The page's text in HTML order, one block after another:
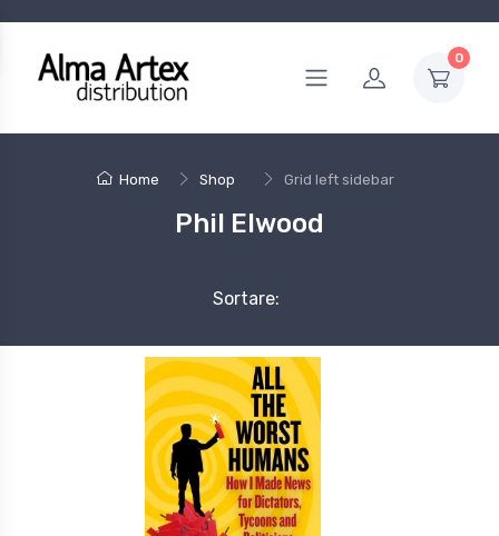
0
Home Shop Grid left sidebar
Phil Elwood
Sortare: